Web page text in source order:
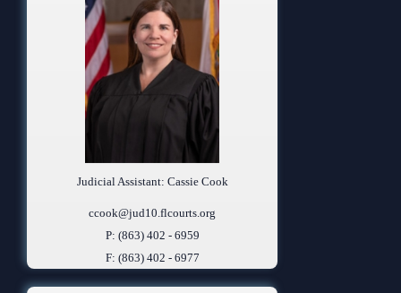
Judicial Assistant: Cassie Cook
ccook@jud10.flcourts.org
P: (863) 402 - 6959
F: (863) 402 - 6977